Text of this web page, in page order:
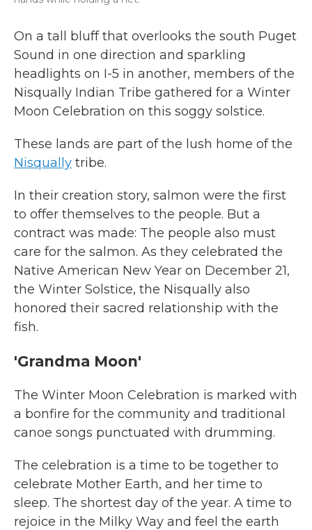
On a tall bluff that overlooks the south Puget
Sound in one direction and sparkling
headlights on I-5 in another, members of the
Nisqually Indian Tribe gathered for a Winter
Moon Celebration on this soggy solstice.
These lands are part of the lush home of the
Nisqually tribe.
In their creation story, salmon were the first
to offer themselves to the people. But a
contract was made: The people also must
care for the salmon. As they celebrated the
Native American New Year on December 21,
the Winter Solstice, the Nisqually also
honored their sacred relationship with the
fish.
'Grandma Moon'
The Winter Moon Celebration is marked with
a bonfire for the community and traditional
canoe songs punctuated with drumming.
The celebration is a time to be together to
celebrate Mother Earth, and her time to
sleep. The shortest day of the year. A time to
rejoice in the Milky Way and feel the earth